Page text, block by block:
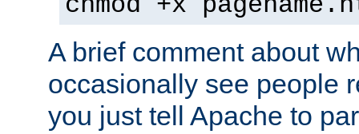
chmod +x
A brief comment about
occasionally see people
you just tell Apache to